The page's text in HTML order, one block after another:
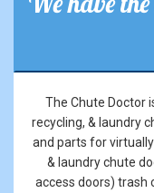
The Chute Doctor
recycling, & laundry
and parts for
& laundry chute
access doors) trash